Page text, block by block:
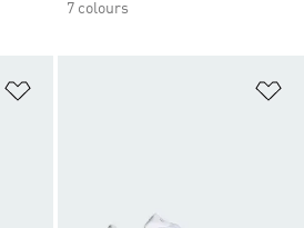
7 colours